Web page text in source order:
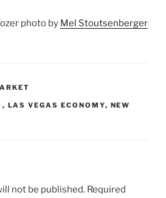
photo by Mel Stoutsenberger
, LAS VEGAS ECONOMY, NEW
not be published. Required